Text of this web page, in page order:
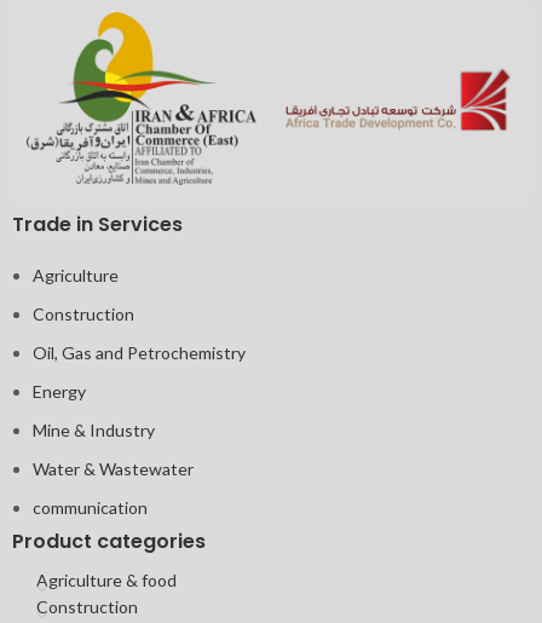
Trade in Services
Agriculture
Construction
Oil, Gas and Petrochemistry
Energy
Mine & Industry
Water & Wastewater
communication
Product categories
Agriculture & food
Construction